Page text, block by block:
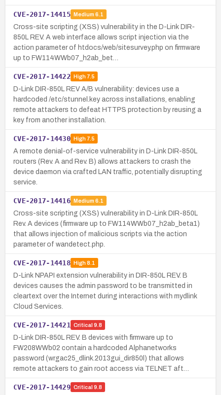
CVE-2017-14415 Medium 6.1
Cross-site scripting (XSS) vulnerability in the D-Link DIR-
850L REV. A web interface allows script injection via the
action parameter of htdocs/web/sitesurvey.php on firmware
up to FW114WWb07_h2ab_bet…
CVE-2017-14422 High7.5
D-Link DIR-850L REV A/B vulnerability: devices use a
hardcoded /etc/stunnel.key across installations, enabling
remote attackers to defeat HTTPS protection by reusing a
key from another installation.
CVE-2017-14430 High7.5
A remote denial-of-service vulnerability in D-Link DIR-850L
routers (Rev. A and Rev. B) allows attackers to crash the
device daemon via crafted LAN traffic, potentially disrupting
service.
CVE-2017-14416 Medium 6.1
Cross-site scripting (XSS) vulnerability in D-Link DIR-850L
Rev. A devices (firmware up to FW114WWb07_h2ab_beta1)
that allows injection of malicious scripts via the action
parameter of wandetect.php.
CVE-2017-14418 High8.1
D-Link NPAPI extension vulnerability in DIR-850L REV. B
devices causes the admin password to be transmitted in
cleartext over the Internet during interactions with mydlink
Cloud Services.
CVE-2017-14421 Critical 9.8
D-Link DIR-850L REV. B devices with firmware up to
FW208WWb02 contain a hardcoded Alphanetworks
password (wrgac25_dlink.2013gui_dir850l) that allows
remote attackers to gain root access via TELNET aft…
CVE-2017-14429 Critical 9.8